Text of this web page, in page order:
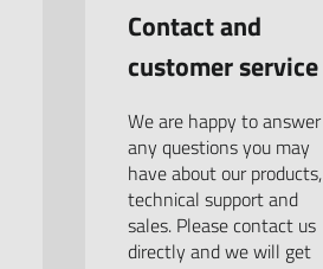
Contact and
customer service
We are happy to answer
any questions you may
have about our products,
technical support and
sales. Please contact us
directly and we will get